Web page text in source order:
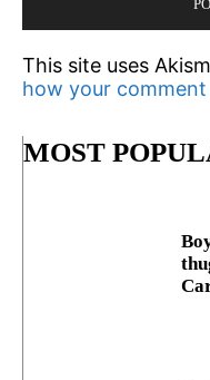
This site uses
how your
MOST